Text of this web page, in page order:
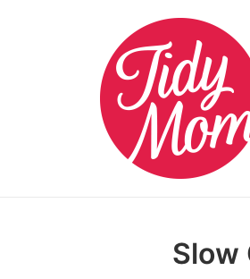
Slow